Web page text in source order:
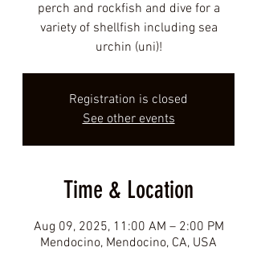
perch and rockfish and dive for a
variety of shellfish including sea
urchin (uni)!
Registration is closed
See other events
Time & Location
Aug 09, 2025, 11:00 AM – 2:00 PM
Mendocino, Mendocino, CA, USA